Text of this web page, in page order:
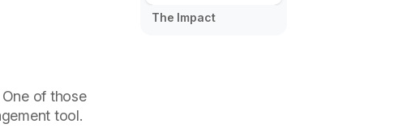
The Impact
of those
tool.